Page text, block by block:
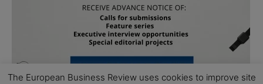
The European Business Review uses cookies to improve site